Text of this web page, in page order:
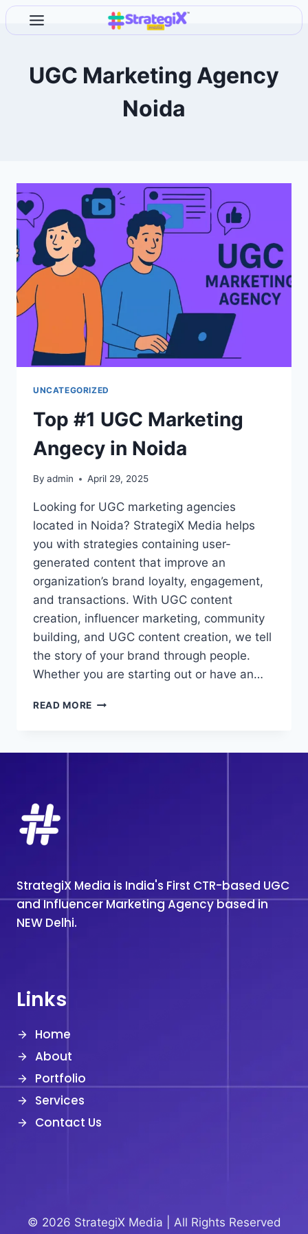
Skip
to
UGC Marketing Agency
Noida
UNCATEGORIZED
Top #1 UGC Marketing
Angecy in Noida
By admin April 29, 2025
Looking for UGC marketing agencies
located in Noida? StrategiX Media helps
you with strategies containing user-
generated content that improve an
organization’s brand loyalty, engagement,
and transactions. With UGC content
creation, influencer marketing, community
building, and UGC content creation, we tell
the story of your brand through people.
Whether you are starting out or have an…
READ MORE TOP
StrategiX Media is India's First CTR-based UGC
and Influencer Marketing Agency based in
NEW Delhi.
Links
Home
About
Portfolio
Services
Contact Us
© 2026 StrategiX Media | All Rights Reserved